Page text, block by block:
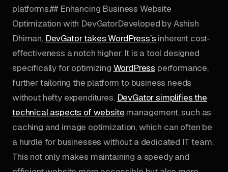
platforms.## Enhancing Business Website
Optimization with DevGatorDeveloped by Ashish
Dhiman, DevGator takes WordPress’s inherent cost-
effectiveness a notch higher. It is a tool designed
specifically for optimizing WordPress performance,
further tailoring the platform to business needs
without hefty expenditures. DevGator simplifies the
technical aspects of website management, such as
caching and image optimization, which can often be
a hurdle for businesses without a dedicated IT team.
This not only makes maintaining a speedy and